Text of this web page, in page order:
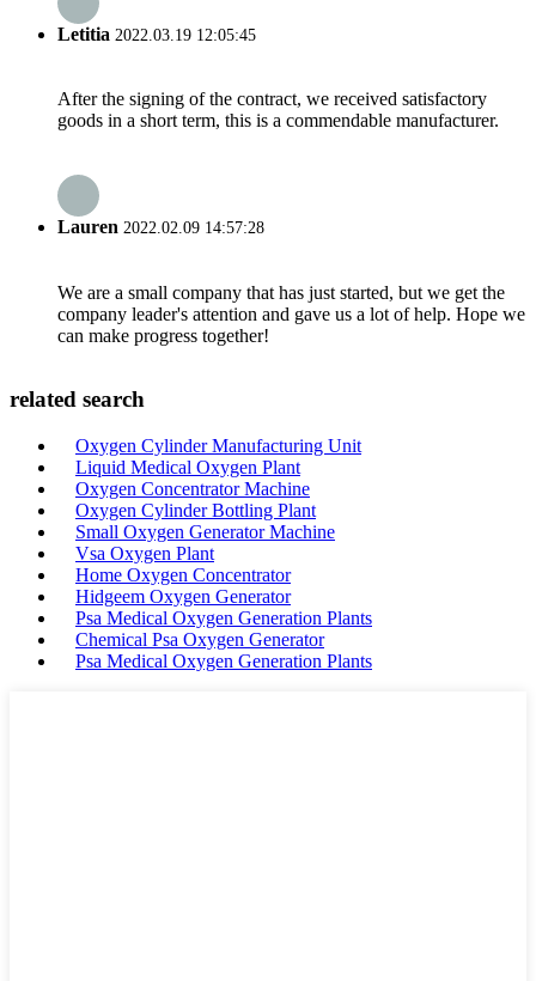
Letitia 2022.03.19 12:05:45
After the signing of the contract, we received satisfactory
goods in a short term, this is a commendable manufacturer.
Lauren 2022.02.09 14:57:28
We are a small company that has just started, but we get the
company leader's attention and gave us a lot of help. Hope we
can make progress together!
related search
Oxygen Cylinder Manufacturing Unit
Liquid Medical Oxygen Plant
Oxygen Concentrator Machine
Oxygen Cylinder Bottling Plant
Small Oxygen Generator Machine
Vsa Oxygen Plant
Home Oxygen Concentrator
Hidgeem Oxygen Generator
Psa Medical Oxygen Generation Plants
Chemical Psa Oxygen Generator
Psa Medical Oxygen Generation Plants